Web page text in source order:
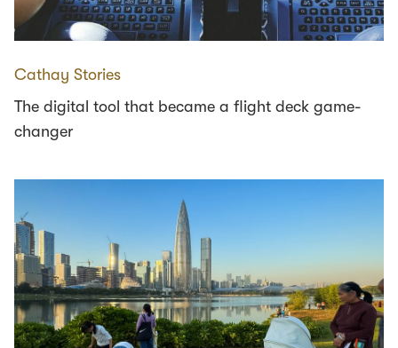
Cathay Stories
The digital tool that became a flight deck game-
changer